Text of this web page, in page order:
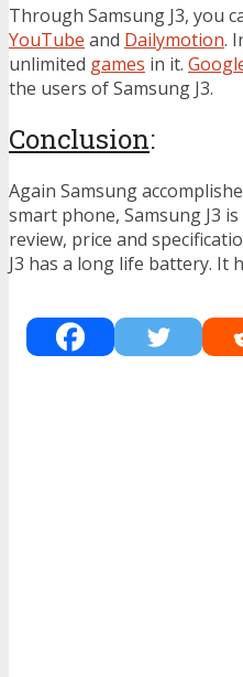
Through Samsung J3, you
YouTube and Dailymotion.
unlimited games in it.
the users of Samsung J3.
Conclusion:
Again Samsung
smart phone, Samsung J3
review, price and
J3 has a long life battery. It